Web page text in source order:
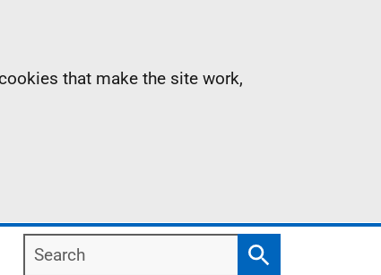
that make the site work,
Search
Search